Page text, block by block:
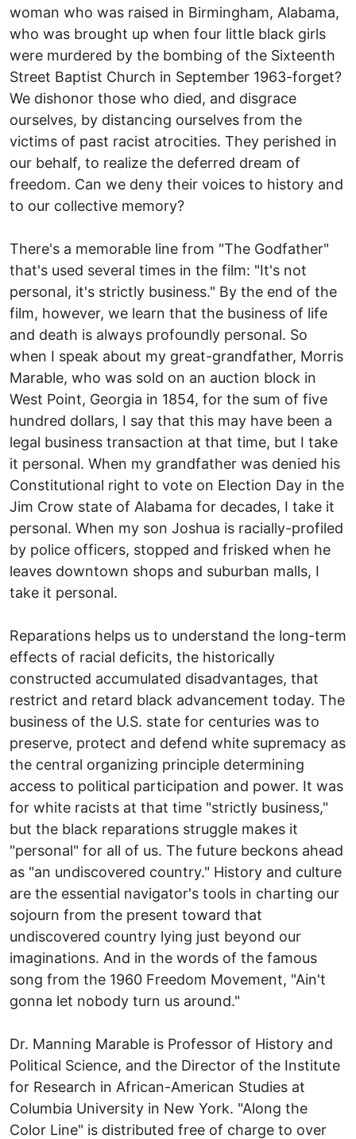
woman who was raised in Birmingham, Alabama,
who was brought up when four little black girls
were murdered by the bombing of the Sixteenth
Street Baptist Church in September 1963-forget?
We dishonor those who died, and disgrace
ourselves, by distancing ourselves from the
victims of past racist atrocities. They perished in
our behalf, to realize the deferred dream of
freedom. Can we deny their voices to history and
to our collective memory?
There's a memorable line from "The Godfather"
that's used several times in the film: "It's not
personal, it's strictly business." By the end of the
film, however, we learn that the business of life
and death is always profoundly personal. So
when I speak about my great-grandfather, Morris
Marable, who was sold on an auction block in
West Point, Georgia in 1854, for the sum of five
hundred dollars, I say that this may have been a
legal business transaction at that time, but I take
it personal. When my grandfather was denied his
Constitutional right to vote on Election Day in the
Jim Crow state of Alabama for decades, I take it
personal. When my son Joshua is racially-profiled
by police officers, stopped and frisked when he
leaves downtown shops and suburban malls, I
take it personal.
Reparations helps us to understand the long-term
effects of racial deficits, the historically
constructed accumulated disadvantages, that
restrict and retard black advancement today. The
business of the U.S. state for centuries was to
preserve, protect and defend white supremacy as
the central organizing principle determining
access to political participation and power. It was
for white racists at that time "strictly business,"
but the black reparations struggle makes it
"personal" for all of us. The future beckons ahead
as "an undiscovered country." History and culture
are the essential navigator's tools in charting our
sojourn from the present toward that
undiscovered country lying just beyond our
imaginations. And in the words of the famous
song from the 1960 Freedom Movement, "Ain't
gonna let nobody turn us around."
Dr. Manning Marable is Professor of History and
Political Science, and the Director of the Institute
for Research in African-American Studies at
Columbia University in New York. "Along the
Color Line" is distributed free of charge to over